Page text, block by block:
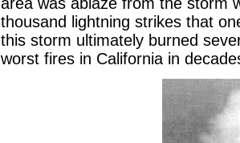
thousand lightning strikes that
this storm ultimately burned
worst fires in California in